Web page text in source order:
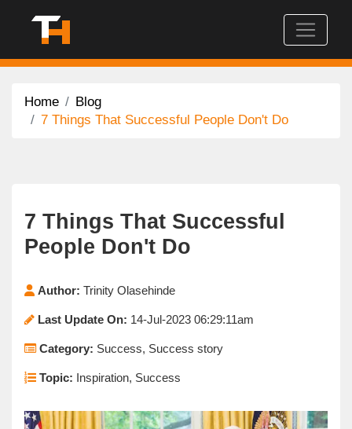
Home
Blog
7 Things That Successful People Don't Do
7 Things That Successful
People Don't Do
Author: Trinity Olasehinde
Last Update On: 14-Jul-2023 06:29:11am
Category: Success, Success story
Topic: Inspiration, Success